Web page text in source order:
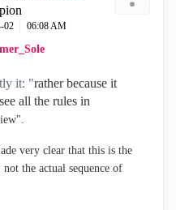
02 06:08 AM
it: "rather because it
all the rules in
very clear that this is the
the actual sequence of